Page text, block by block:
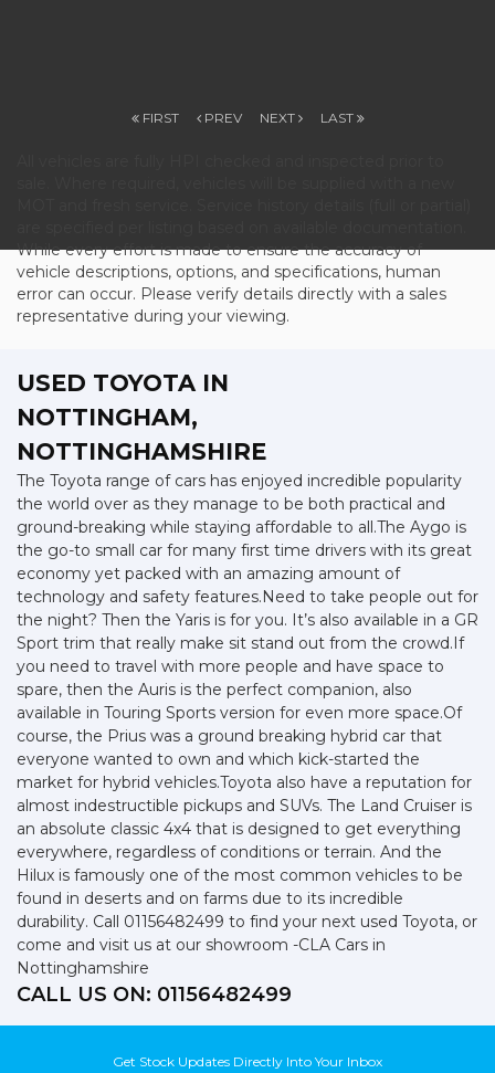
FIRST PREV NEXT LAST
While every effort is made to ensure the accuracy of
vehicle descriptions, options, and specifications, human
error can occur. Please verify details directly with a sales
representative during your viewing.
USED TOYOTAIN
NOTTINGHAM,
NOTTINGHAMSHIRE
The Toyota range of cars has enjoyed incredible popularity
the world over as they manage to be both practical and
ground-breaking while staying affordable to all.The Aygo is
the go-to small car for many first time drivers with its great
economy yet packed with an amazing amount of
technology and safety features.Need to take people out for
the night? Then the Yaris is for you. It’s also available in a GR
Sport trim that really make sit stand out from the crowd.If
you need to travel with more people and have space to
spare, then the Auris is the perfect companion, also
available in Touring Sports version for even more space.Of
course, the Prius was a ground breaking hybrid car that
everyone wanted to own and which kick-started the
market for hybrid vehicles.Toyota also have a reputation for
almost indestructible pickups and SUVs. The Land Cruiser is
an absolute classic 4x4 that is designed to get everything
everywhere, regardless of conditions or terrain. And the
Hilux is famously one of the most common vehicles to be
found in deserts and on farms due to its incredible
durability. Call 01156482499 to find your next used Toyota, or
come and visit us at our showroom -CLA Cars in
Nottinghamshire
CALL US ON: 01156482499
Get Stock Updates Directly Into Your Inbox